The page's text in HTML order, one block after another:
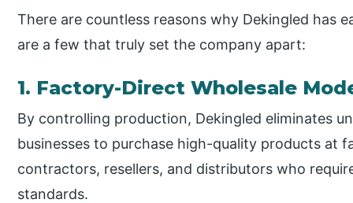
There are countless reasons why Dekingled has
are a few that truly set the company apart:
1. Factory-Direct Wholesale
By controlling production, Dekingled eliminates
businesses to purchase high-quality products at
contractors, resellers, and distributors who
standards.